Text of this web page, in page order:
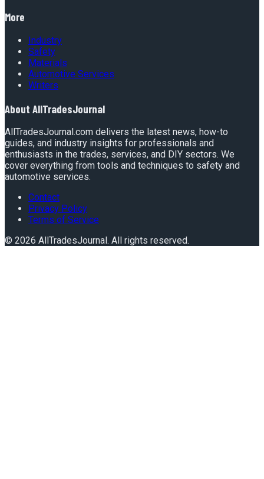
More
Industry
Safety
Materials
Automotive Services
Writers
About AllTradesJournal
AllTradesJournal.com delivers the latest news, how-to
guides, and industry insights for professionals and
enthusiasts in the trades, services, and DIY sectors. We
cover everything from tools and techniques to safety and
automotive services.
Contact
Privacy Policy
Terms of Service
© 2026 AllTradesJournal . All rights reserved.